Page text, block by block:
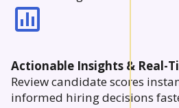
Actionable Insights & Real-
Review candidate scores
informed hiring decisions